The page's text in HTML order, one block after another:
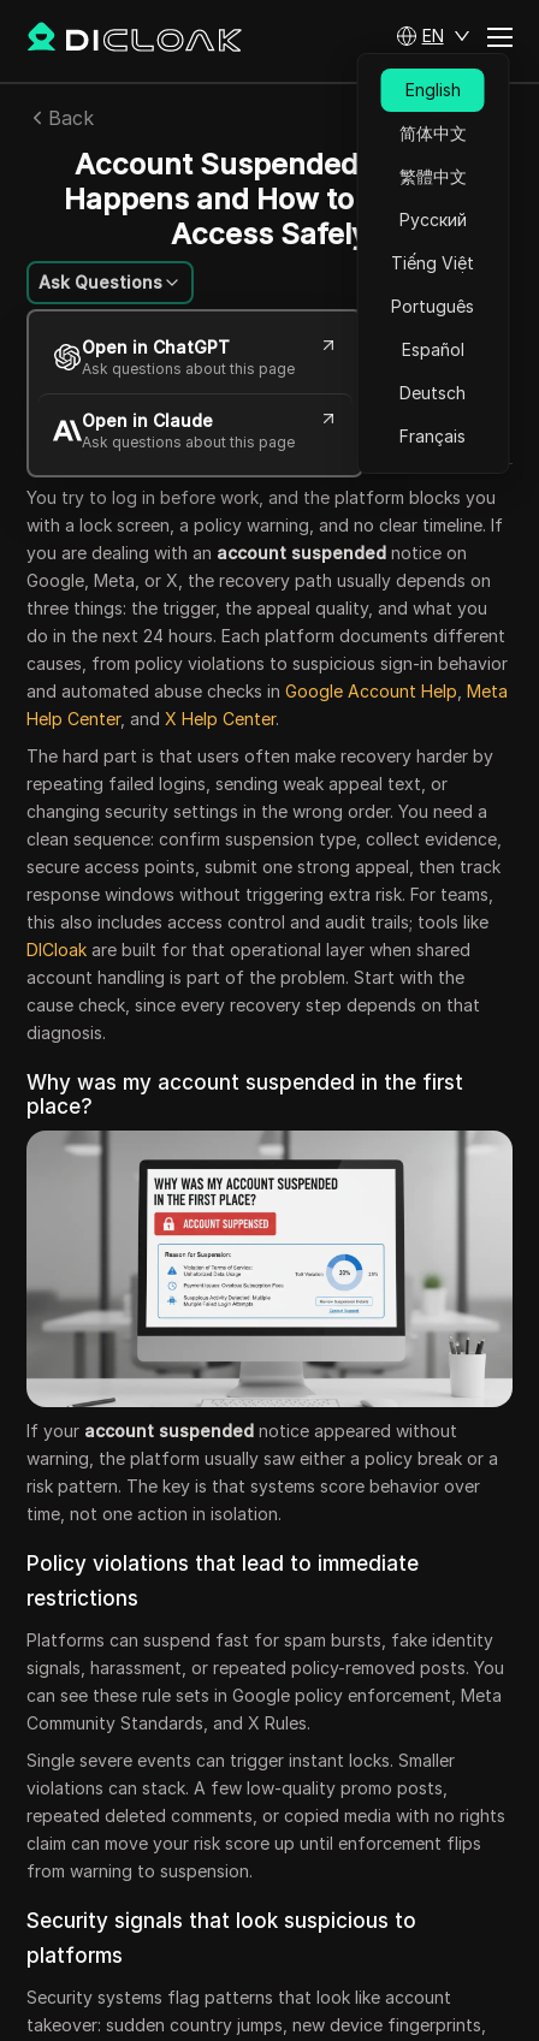
EN
English
简体中文
繁體中文
Русский
Tiếng Việt
Português
Español
Deutsch
Français
Back
Account Suspended: Why It
Happens and How to Recover
Access Safely
Ask Questions
Open in ChatGPT
Ask questions about this page
Open in Claude
Ask questions about this page
William Davis
19 May 2026 6
Copy Link
You try to log in before work, and the platform blocks you
with a lock screen, a policy warning, and no clear timeline. If
you are dealing with an account suspended notice on
Google, Meta, or X, the recovery path usually depends on
three things: the trigger, the appeal quality, and what you
do in the next 24 hours. Each platform documents different
causes, from policy violations to suspicious sign-in behavior
and automated abuse checks inGoogle Account Help ,Meta
Help Center, andX Help Center.
The hard part is that users often make recovery harder by
repeating failed logins, sending weak appeal text, or
changing security settings in the wrong order. You need a
clean sequence: confirm suspension type, collect evidence,
secure access points, submit one strong appeal, then track
response windows without triggering extra risk. For teams,
this also includes access control and audit trails; tools like
DICloak are built for that operational layer when shared
account handling is part of the problem. Start with the
cause check, since every recovery step depends on that
diagnosis.
Why was my account suspended in the first
place?
If your account suspended notice appeared without
warning, the platform usually saw either a policy break or a
risk pattern. The key is that systems score behavior over
time, not one action in isolation.
Policy violations that lead to immediate
restrictions
Platforms can suspend fast for spam bursts, fake identity
signals, harassment, or repeated policy-removed posts. You
can see these rule sets in Google policy enforcement, Meta
Community Standards, and X Rules.
Single severe events can trigger instant locks. Smaller
violations can stack. A few low-quality promo posts,
repeated deleted comments, or copied media with no rights
claim can move your risk score up until enforcement flips
from warning to suspension.
Security signals that look suspicious to
platforms
Security systems flag patterns that look like account
takeover: sudden country jumps, new device fingerprints,